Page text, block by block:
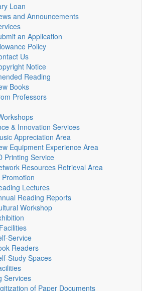
Loan
and Announcements
an Application
Policy
Us
Notice
Reading
Books
Professors
& Innovation Services
Appreciation Area
Equipment Experience Area
Printing Service
Resources Retrieval Area
Lectures
Reading Reports
Workshop
Service
Readers
Study Spaces
Services
of Paper Documents